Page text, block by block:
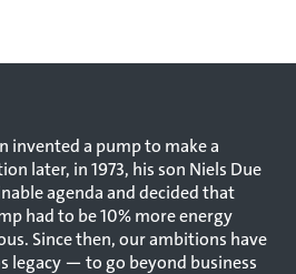
invented a pump to make a
later, in 1973, his son Niels Due
agenda and decided that
had to be 10% more energy
Since then, our ambitions have
legacy — to go beyond business